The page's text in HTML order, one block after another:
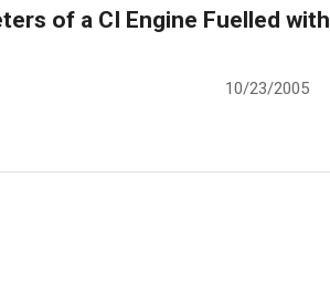
of a CI Engine Fuelled with
10/23/2005